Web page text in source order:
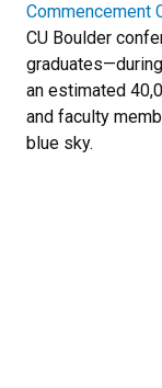
Commencement
CU Boulder
an estimated
and faculty
blue sky.